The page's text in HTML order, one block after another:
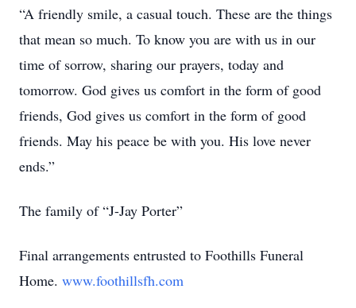
“A friendly smile, a casual touch. These are the things
that mean so much. To know you are with us in our
time of sorrow, sharing our prayers, today and
tomorrow. God gives us comfort in the form of good
friends, God gives us comfort in the form of good
friends. May his peace be with you. His love never
ends.”
The family of “J-Jay Porter”
Final arrangements entrusted to Foothills Funeral
Home. www.foothillsfh.com